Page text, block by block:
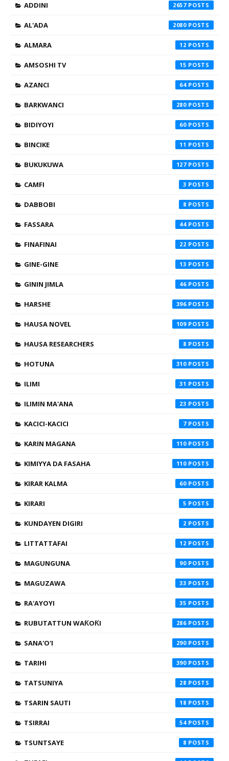
ADDINI 2657
AL'ADA 2080
ALMARA 12
AMSOSHI TV 15
AZANCI 64
BARKWANCI 280
BIDIYOYI 60
BINCIKE 11
BUKUKUWA 127
CAMFI 3
DABBOBI 8
FASSARA 44
FINAFINAI 22
GINE-GINE 13
GININ JIMLA 46
HARSHE 396
HAUSA NOVEL 109
HAUSA RESEARCHERS 8
HOTUNA 310
ILIMI 31
ILIMIN MA'ANA 23
KACICI-KACICI 7
KARIN MAGANA 110
KIMIYYA DA FASAHA 110
KIRAR KALMA 60
KIRARI 5
KUNDAYEN DIGIRI 2
LITTATTAFAI 12
MAGUNGUNA 90
MAGUZAWA 33
RA'AYOYI 35
RUBUTATTUN WAƘOƘI 286
SANA'O'I 290
TARIHI 390
TATSUNIYA 28
TSARIN SAUTI 18
TSIRRAI 54
TSUNTSAYE 8